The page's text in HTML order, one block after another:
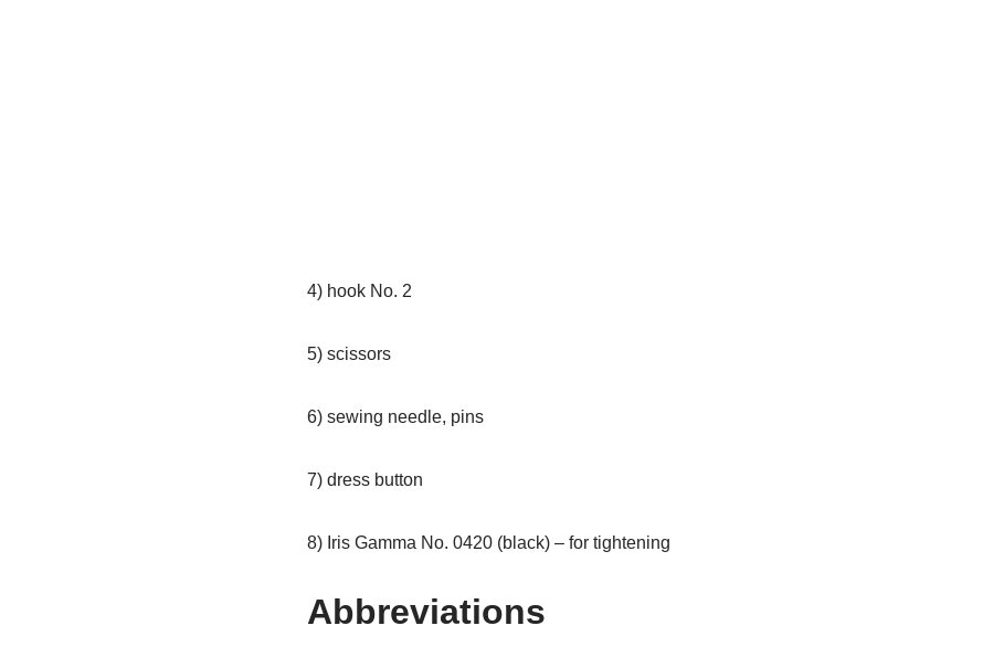
4) hook No. 2
5) scissors
6) sewing needle, pins
7) dress button
8) Iris Gamma No. 0420 (black) – for tightening
Abbreviations